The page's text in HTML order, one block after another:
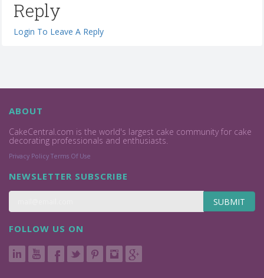
Reply
Login To Leave A Reply
ABOUT
CakeCentral.com is the world's largest cake community for cake
decorating professionals and enthusiasts.
Privacy Policy Terms Of Use
NEWSLETTER SUBSCRIBE
SUBMIT
FOLLOW US ON